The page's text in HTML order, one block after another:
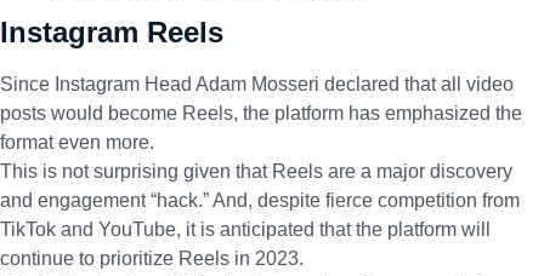
Instagram Reels
Since Instagram Head Adam Mosseri declared thatall video
posts would become Reels, the platform has emphasized the
format even more.
This is not surprising given that Reels are a major discovery
and engagement “hack.” And, despite fierce competition from
TikTok and YouTube, it is anticipated that the platform will
continue to prioritize Reels in 2023.